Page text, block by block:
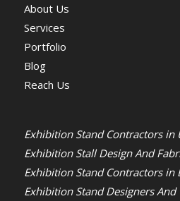
About Us
Services
Portfolio
Blog
Reach Us
Exhibition Stand Contractors in
Exhibition Stall Design And
Exhibition Stand Contractors in
Exhibition Stand Designers